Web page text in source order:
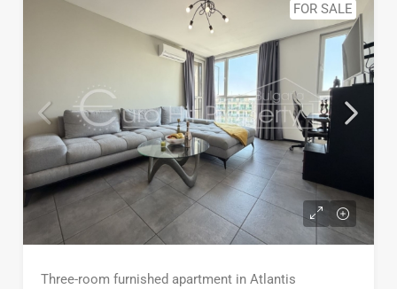
FOR SALE
Three-room furnished apartment in Atlantis